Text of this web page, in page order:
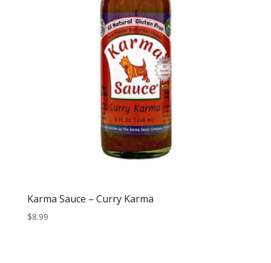
Karma Sauce – Curry Karma
$8.99